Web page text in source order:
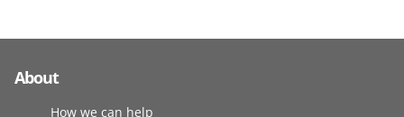
About
How we can help